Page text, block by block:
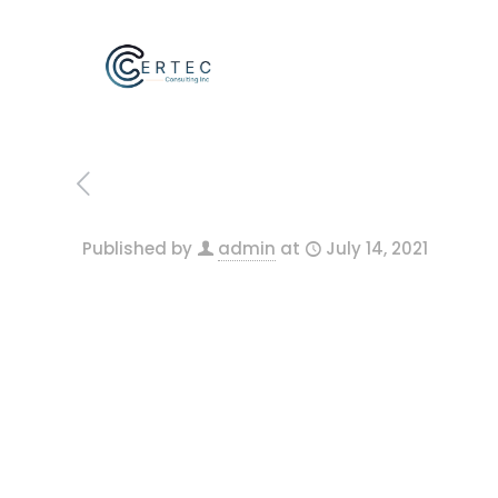
Published by admin at July 14, 2021